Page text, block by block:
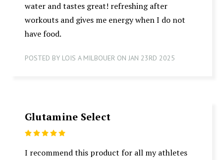
water and tastes great! refreshing after
workouts and gives me energy when I do not
have food.
POSTED BY LOIS A MILBOUER ON JAN 23RD 2025
Glutamine Select
I recommend this product for all my athletes